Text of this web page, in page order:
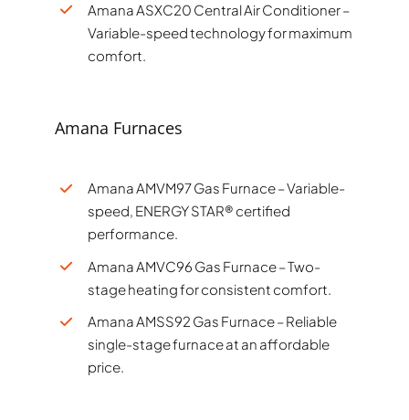
Amana ASXC20 Central Air Conditioner –
Variable-speed technology for maximum
comfort.
Amana Furnaces
Amana AMVM97 Gas Furnace – Variable-
speed, ENERGY STAR® certified
performance.
Amana AMVC96 Gas Furnace – Two-
stage heating for consistent comfort.
Amana AMSS92 Gas Furnace – Reliable
single-stage furnace at an affordable
price.